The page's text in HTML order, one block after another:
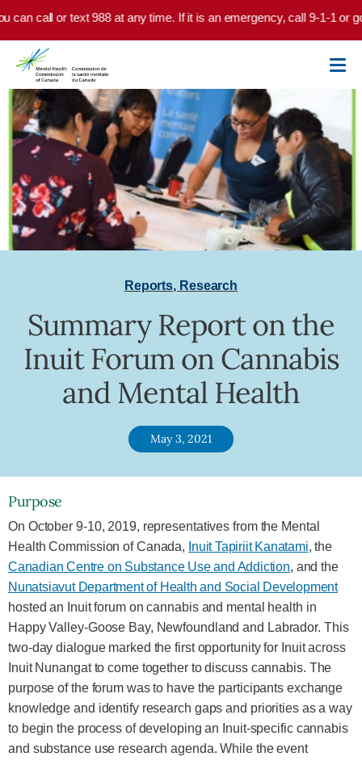
Skip to main content
call or text 988 at any time. If it is an emergency, call 9-1-1 or go
Reports, Research
Summary Report on the
Inuit Forum on Cannabis
and Mental Health
May 3, 2021
Purpose
On October 9-10, 2019, representatives from the Mental
Health Commission of Canada, Inuit Tapiriit Kanatami, the
Canadian Centre on Substance Use and Addiction, and the
Nunatsiavut Department of Health and Social Development
hosted an Inuit forum on cannabis and mental health in
Happy Valley-Goose Bay, Newfoundland and Labrador. This
two-day dialogue marked the first opportunity for Inuit across
Inuit Nunangat to come together to discuss cannabis. The
purpose of the forum was to have the participants exchange
knowledge and identify research gaps and priorities as a way
to begin the process of developing an Inuit-specific cannabis
and substance use research agenda. While the event